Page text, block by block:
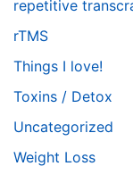
repetitive
rTMS
Things I love!
Toxins / Detox
Uncategorized
Weight Loss